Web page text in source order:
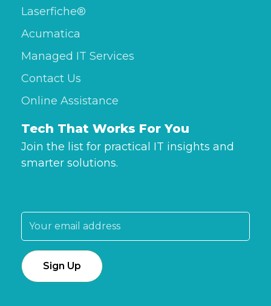
Laserfiche®
Acumatica
Managed IT Services
Contact Us
Online Assistance
Tech That Works For You
Join the list for practical IT insights and
smarter solutions.